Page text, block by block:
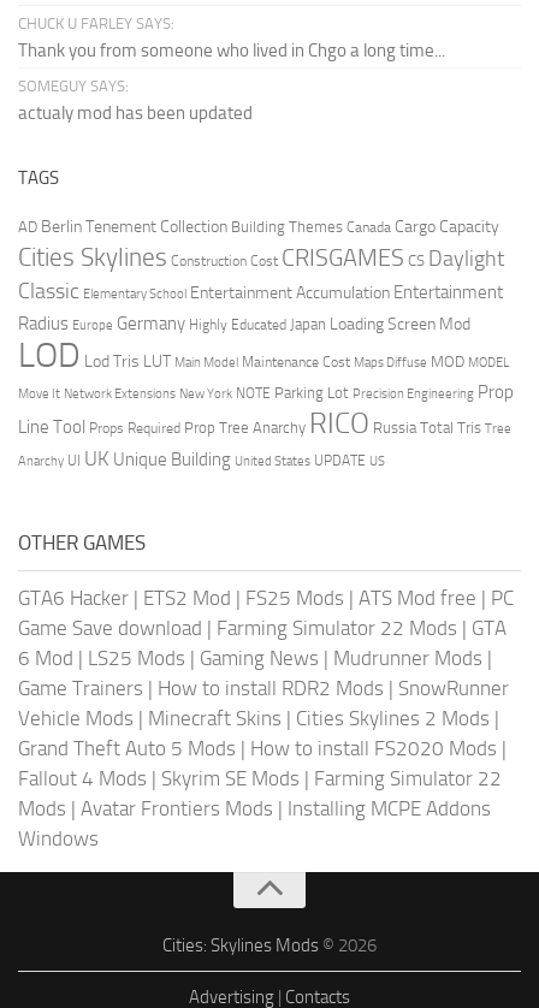
CHUCK U FARLEY SAYS:
Thank you from someone who lived in Chgo a long time...
SOMEGUY SAYS:
actualy mod has been updated
TAGS
AD Berlin Tenement Collection Building Themes Canada Cargo Capacity
Cities Skylines Construction Cost CRISGAMES CS Daylight
Classic Elementary School Entertainment Accumulation Entertainment
Radius Europe Germany Highly Educated Japan Loading Screen Mod
LOD Lod Tris LUT Main Model Maintenance Cost Maps Diffuse MOD MODEL
Move It Network Extensions New York NOTE Parking Lot Precision Engineering Prop
Line Tool Props Required Prop Tree Anarchy RICO Russia Total Tris Tree
Anarchy UI UK Unique Building United States UPDATE US
OTHER GAMES
GTA6 Hacker | ETS2 Mod | FS25 Mods | ATS Mod free | PC
Game Save download | Farming Simulator 22 Mods | GTA
6 Mod | LS25 Mods | Gaming News | Mudrunner Mods |
Game Trainers | How to install RDR2 Mods | SnowRunner
Vehicle Mods | Minecraft Skins | Cities Skylines 2 Mods |
Grand Theft Auto 5 Mods | How to install FS2020 Mods |
Fallout 4 Mods | Skyrim SE Mods | Farming Simulator 22
Mods | Avatar Frontiers Mods | Installing MCPE Addons
Windows
Cities: Skylines Mods © 2026
Advertising | Contacts